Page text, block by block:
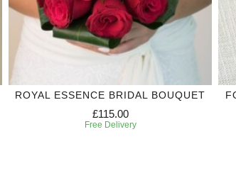
ROYAL ESSENCE BRIDAL BOUQUET
£115.00
Free Delivery